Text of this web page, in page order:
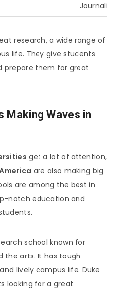
research, a wide range of
life. They give students
prepare them for great
Making Waves in
get a lot of attention,
are also making big
are among the best in
notch education and
school known for
the arts. It has tough
lively campus life. Duke
looking for a great